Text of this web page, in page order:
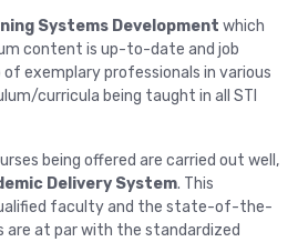
Systems Development which
content is up-to-date and job
exemplary professionals in various
curricula being taught in all STI
being offered are carried out well,
Delivery System. This
faculty and the state-of-the-
at par with the standardized